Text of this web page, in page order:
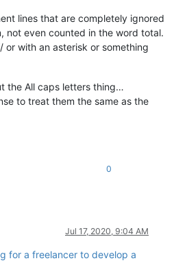
=
self.report.
format(total,
unique,
total-
(
(
float
(
] &
):
lines that are completely ignored
not even counted in the word total.
with an asterisk or something
the All caps letters thing…
to treat them the same as the
0
Jul 17, 2020, 9:04 AM
for a freelancer to develop a